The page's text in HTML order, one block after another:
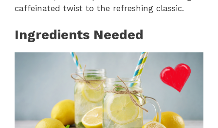
caffeinated twist to the refreshing classic.
Ingredients Needed